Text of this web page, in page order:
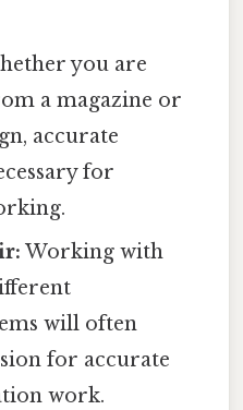
you are
a magazine or
accurate
for
Working with
will often
for accurate
work.